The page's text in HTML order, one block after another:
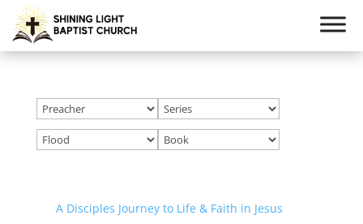
A Disciples Journey to Life & Faith in Jesus